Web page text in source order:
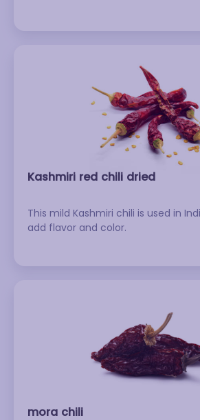
Kashmiri red chili dried
This mild Kashmiri chili is used in
add flavor and color.
mora chili